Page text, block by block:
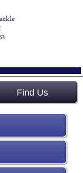
Find Us